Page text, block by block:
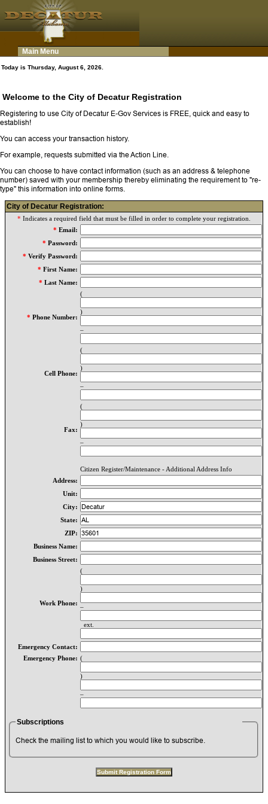
Main Menu
Today is Thursday, August 6, 2026.
Welcome to the City of Decatur Registration
Registering to use City of Decatur E-Gov Services is FREE, quick and easy to
establish!
You can access your transaction history.
For example, requests submitted via the Action Line.
You can choose to have contact information (such as an address & telephone
number) saved with your membership thereby eliminating the requirement to "re-
type" this information into online forms.
City of Decatur Registration:
* Indicates a required field that must be filled in order to complete your registration.
* Email:
* Password:
* Verify Password:
* First Name:
* Last Name:
* Phone Number:
(
)
–
Cell Phone:
(
)
–
Fax:
(
)
–
Citizen Register/Maintenance - Additional Address Info
Address:
Unit:
City:
State:
ZIP:
Business Name:
Business Street:
Work Phone:
(
)
–
ext.
Emergency Contact:
Emergency Phone: (
)
–
Subscriptions
Check the mailing list to which you would like to subscribe.